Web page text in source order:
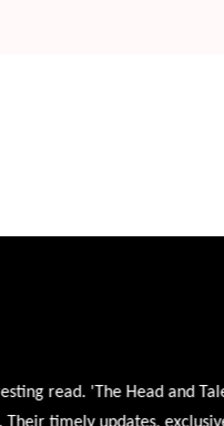
read. 'The Head and Tale'
timely updates, exclusive